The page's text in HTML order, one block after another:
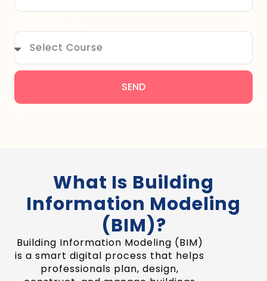
SEND
What Is Building
Information Modeling
(BIM)?
Building Information Modeling (BIM)
is a smart digital process that helps
professionals plan, design,